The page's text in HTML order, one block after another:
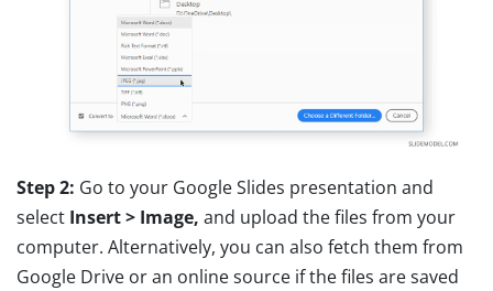
Step 2: Go to your Google Slides presentation and
select Insert > Image, and upload the files from your
computer. Alternatively, you can also fetch them from
Google Drive or an online source if the files are saved